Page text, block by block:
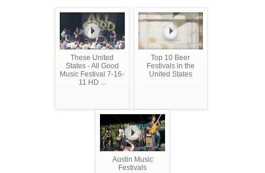
These United
States - All Good
Music Festival 7-16-
11 HD ...
Top 10 Beer
Festivals in the
United States
Austin Music
Festivals